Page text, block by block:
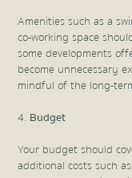
Amenities such as a
co-working space
some developments
become unnecessary
mindful of the long-
Budget
Your budget should
additional costs such